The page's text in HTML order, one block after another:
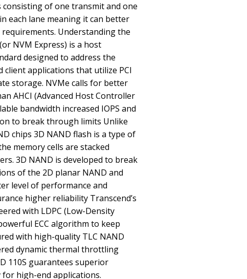
of one transmit and one
each lane meaning it can better
Understanding the
NVM Express) is a host
designed to address the
client applications that utilize PCI
storage. NVMe calls for better
AHCI (Advanced Host Controller
bandwidth increased IOPS and
to break through limits Unlike
chips 3D NAND flash is a type of
memory cells are stacked
3D NAND is developed to break
of the 2D planar NAND and
level of performance and
higher reliability Transcend’s
with LDPC (Low-Density
ECC algorithm to keep
with high-quality TLC NAND
dynamic thermal throttling
110S guarantees superior
high-end applications.